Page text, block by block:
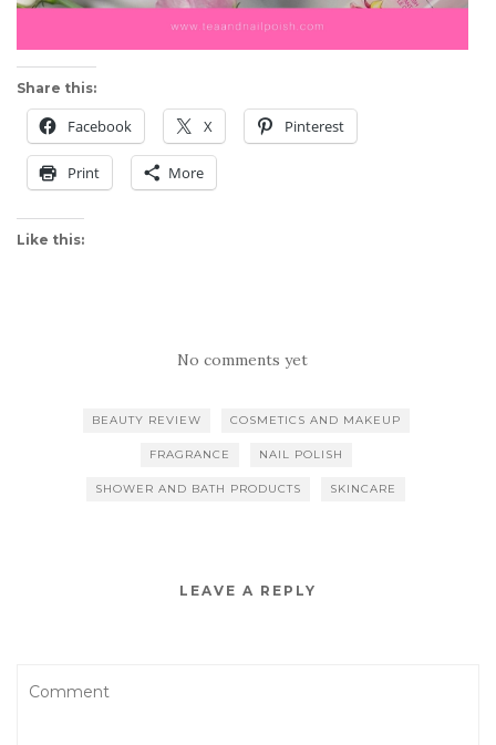
Share this:
Facebook X Pinterest
Print More
Like this:
No comments yet
BEAUTY REVIEW COSMETICS AND MAKEUP
FRAGRANCE NAIL POLISH
SHOWER AND BATH PRODUCTS SKINCARE
LEAVE A REPLY